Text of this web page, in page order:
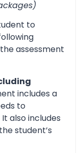
to
assessment
includes a
to
also includes
student’s